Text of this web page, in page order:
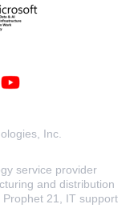
Inc.
service provider
and distribution
Prophet 21, IT support